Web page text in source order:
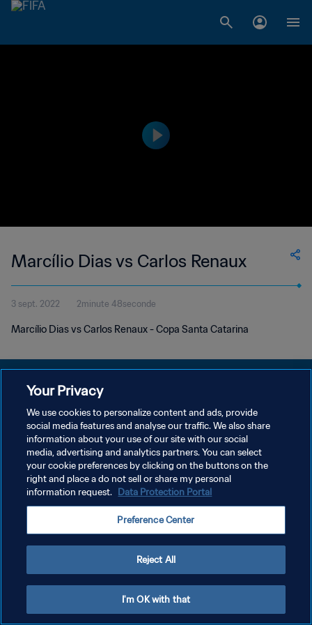
Marcílio Dias vs Carlos Renaux
3 sept. 2022 2minute 48seconde
Marcílio Dias vs Carlos Renaux - Copa Santa Catarina
POLITIQUE DE CONFIDENTIALITÉ
CONDITIONS D'UTILISATION
GÉRER VOS PRÉFÉRENCES SUR LES COOKIES
Copyright © 1994 - 2026 FIFA. Tous droits réservés.
Your Privacy
We use cookies to personalize content and ads, provide
social media features and analyse our traffic. We also share
information about your use of our site with our social
media, advertising and analytics partners. You can select
your cookie preferences by clicking on the buttons on the
right and place a do not sell or share my personal
information request. Data Protection Portal
Preference Center
Reject All
I'm OK with that